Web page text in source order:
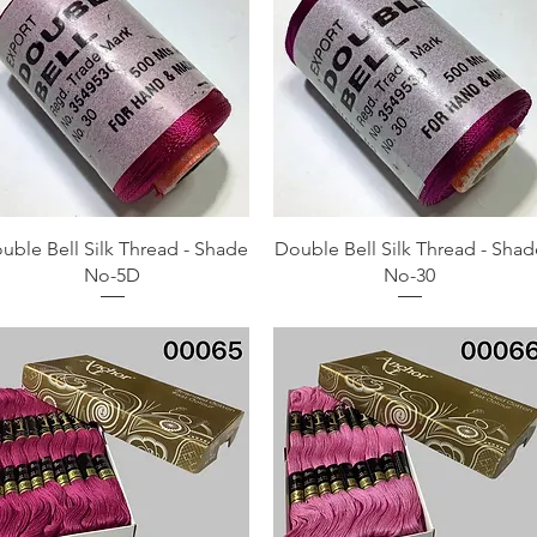
Quick View
Bell Silk Thread - Shade
No-5D
Quick View
Double Bell Silk Thread -
No-30